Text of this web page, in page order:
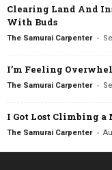
Clearing Land And
With Buds
The Samurai Carpenter -
I’m Feeling
The Samurai Carpenter -
I Got Lost Climbing
The Samurai Carpenter -